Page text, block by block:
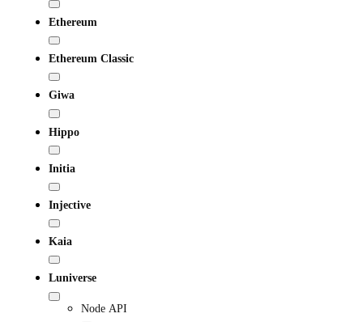
Ethereum
Ethereum Classic
Giwa
Hippo
Initia
Injective
Kaia
Luniverse
Node API